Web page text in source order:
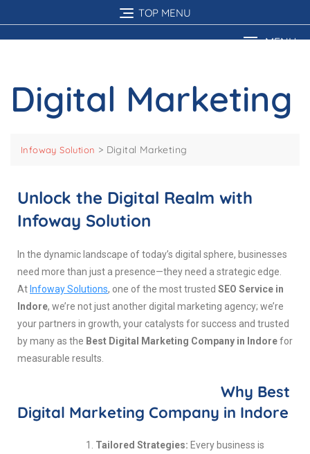
TOP MENU
MENU
Digital Marketing
Infoway Solution > Digital Marketing
Unlock the Digital Realm with
Infoway Solution
In the dynamic landscape of today’s digital sphere, businesses
need more than just a presence—they need a strategic edge.
At Infoway Solutions, one of the most trusted SEO Service in
Indore, we’re not just another digital marketing agency; we’re
your partners in growth, your catalysts for success and trusted
by many as the Best Digital Marketing Company in Indorefor
measurable results.
Why Best
Digital Marketing Company in Indore
Tailored Strategies: Every business is